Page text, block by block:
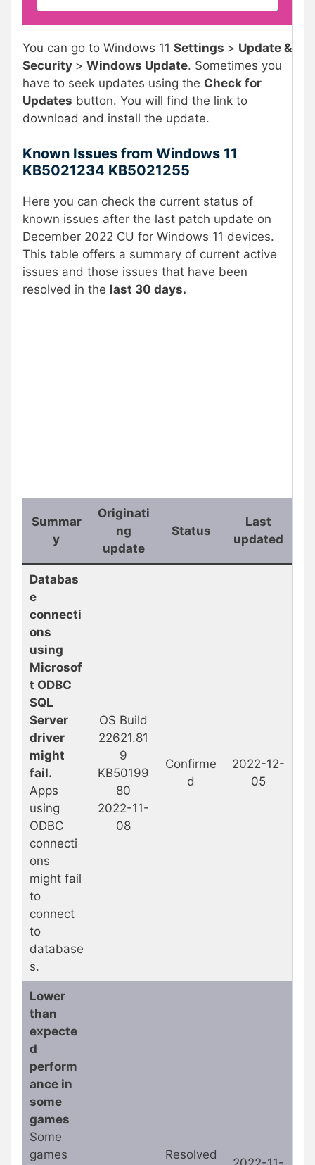
You can go to Windows 11 Settings > Update &
Security > Windows Update. Sometimes you
have to seek updates using the Check for
Updates button. You will find the link to
download and install the update.
Known Issues from Windows 11
KB5021234 KB5021255
Here you can check the current status of
known issues after the last patch update on
December 2022 CU for Windows 11 devices.
This table offers a summary of current active
issues and those issues that have been
resolved in the last 30 days.
Summar
y
Originati
ng
update
Status
Last
updated
Databas
e
connecti
ons
using
Microsof
t ODBC
SQL
Server
driver
might
fail.
Apps
using
ODBC
connecti
ons
might fail
to
connect
to
database
s.
OS Build
22621.81
9
KB50199
80
2022-11-
08
Confirme
d
2022-12-
05
Lower
than
expecte
d
perform
ance in
some
games
Some
games
Resolved